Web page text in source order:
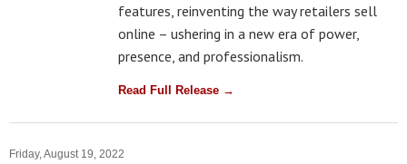
features, reinventing the way retailers sell
online – ushering in a new era of power,
presence, and professionalism.
Read Full Release →
Friday, August 19, 2022